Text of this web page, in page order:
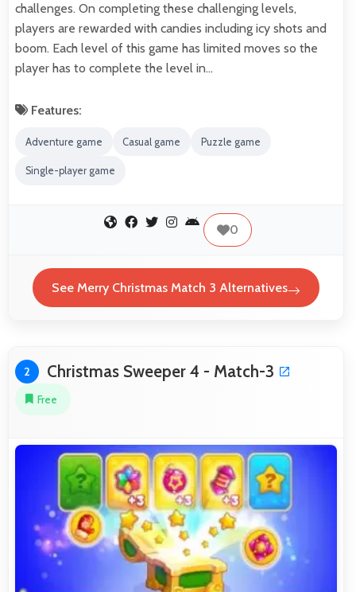
challenges. On completing these challenging levels,
players are rewarded with candies including icy shots and
boom. Each level of this game has limited moves so the
player has to complete the level in…
Features:
Adventure game Casual game Puzzle game
Single-player game
0
See Merry Christmas Match 3 Alternatives
2 Christmas Sweeper 4 - Match-3
Free